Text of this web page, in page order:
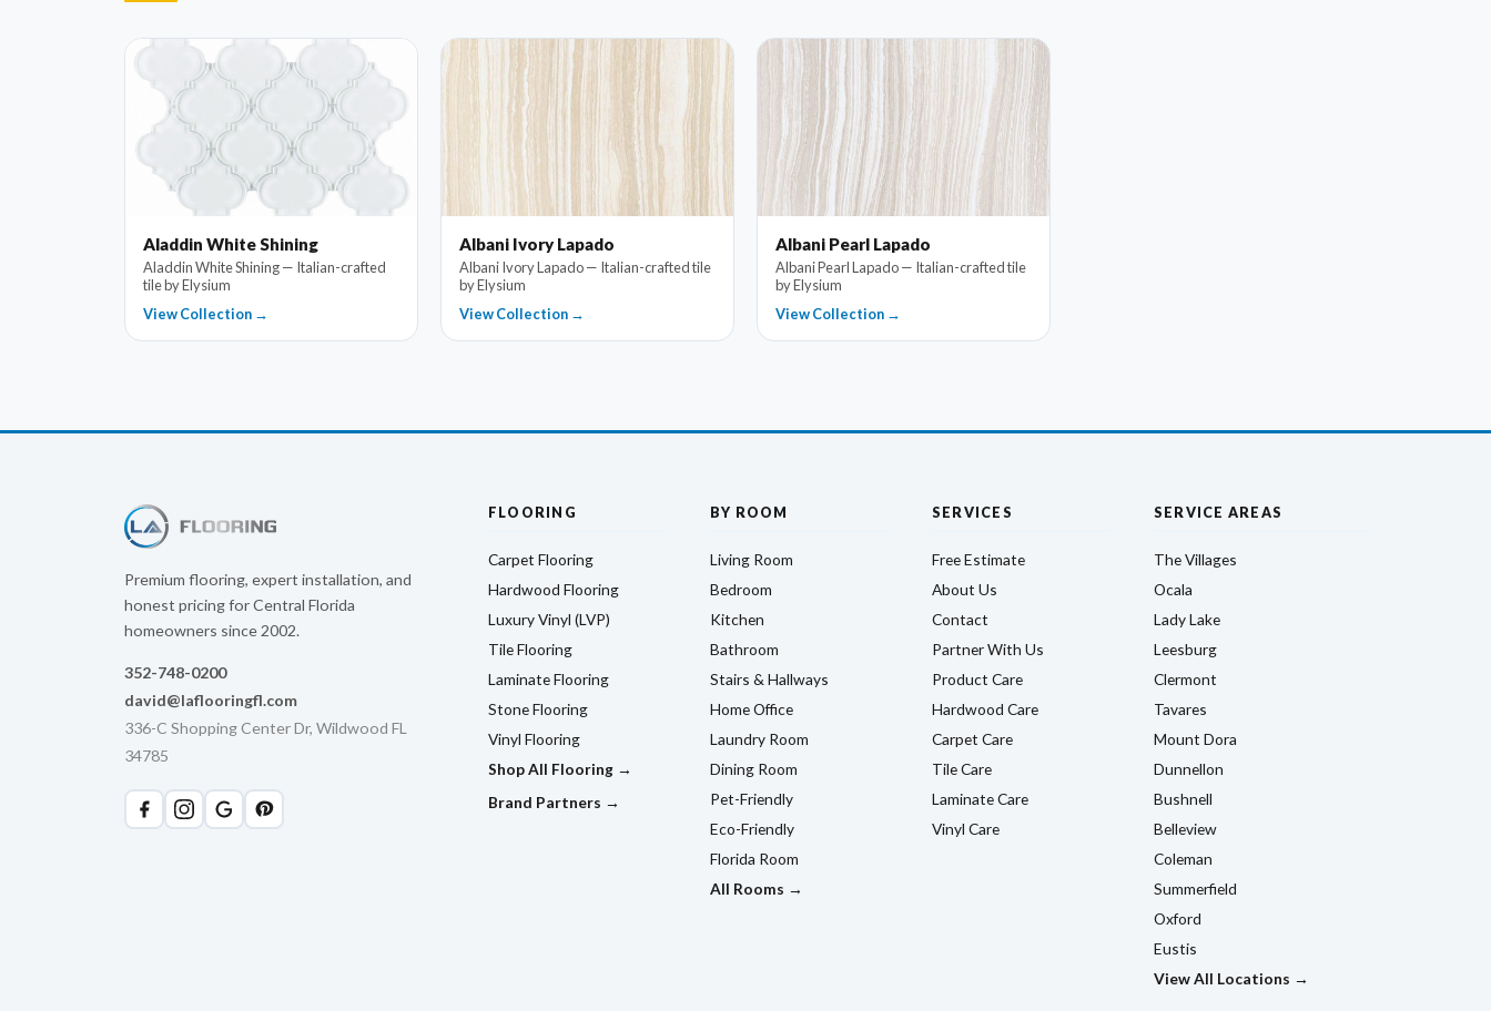
Aladdin White Shining
Aladdin White Shining — Italian-crafted
tile by Elysium
View Collection →
Albani Ivory Lapado
Albani Ivory Lapado — Italian-crafted tile
by Elysium
View Collection →
Albani Pearl Lapado
Albani Pearl Lapado — Italian-crafted tile
by Elysium
View Collection →
Premium flooring, expert installation, and
honest pricing for Central Florida
homeowners since 2002.
352-748-0200
david@laflooringfl.com
336-C Shopping Center Dr, Wildwood FL
34785
FLOORING
Carpet Flooring
Hardwood Flooring
Luxury Vinyl (LVP)
Tile Flooring
Laminate Flooring
Stone Flooring
Vinyl Flooring
Shop All Flooring →
Brand Partners →
BY ROOM
Living Room
Bedroom
Kitchen
Bathroom
Stairs & Hallways
Home Office
Laundry Room
Dining Room
Pet-Friendly
Eco-Friendly
Florida Room
All Rooms →
SERVICES
Free Estimate
About Us
Contact
Partner With Us
Product Care
Hardwood Care
Carpet Care
Tile Care
Laminate Care
Vinyl Care
SERVICE AREAS
The Villages
Ocala
Lady Lake
Leesburg
Clermont
Tavares
Mount Dora
Dunnellon
Bushnell
Belleview
Coleman
Summerfield
Oxford
Eustis
View All Locations →